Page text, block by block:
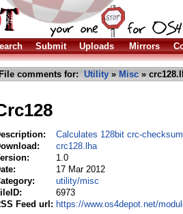
Submit Uploads Mirrors
File comments for: Utility » Misc »
Calculates 128bit crc-
crc128.lha
1.0
17 Mar 2012
utility/misc
6973
Feed url: https://www.os4depot.net/